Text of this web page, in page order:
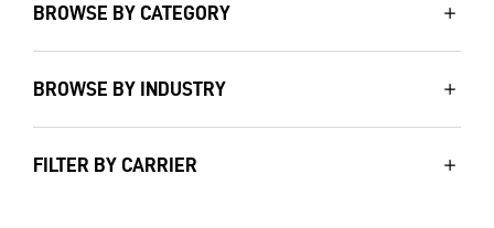
BROWSE BY CATEGORY
BROWSE BY INDUSTRY
FILTER BY CARRIER